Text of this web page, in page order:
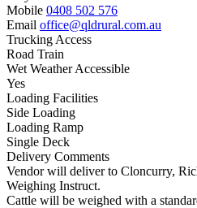
Mobile 0408 502 576
Email office@qldrural.com.au
Trucking Access
Road Train
Wet Weather Accessible
Yes
Loading Facilities
Side Loading
Loading Ramp
Single Deck
Delivery Comments
Vendor will deliver to Cloncurry,
Weighing Instruct.
Cattle will be weighed with a